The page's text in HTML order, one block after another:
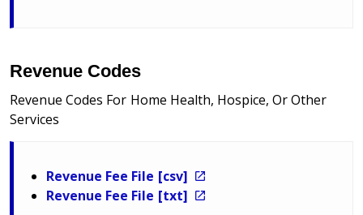
Revenue Codes
Revenue Codes For Home Health, Hospice, Or Other
Services
Revenue Fee File [csv]
Revenue Fee File [txt]